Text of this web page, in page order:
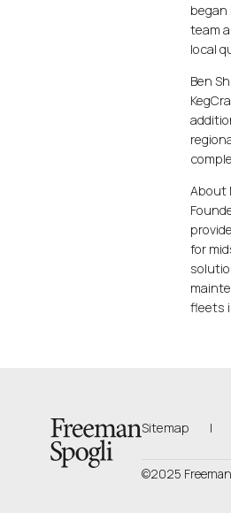
began
team
local
Ben
About
for
fleets
Back to HomepageSitemap |
©2025